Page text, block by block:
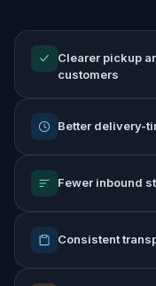
Clearer pickup
customers
Better delivery-
Fewer inbound
Consistent